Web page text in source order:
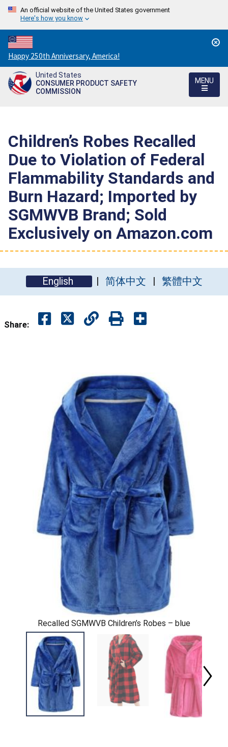
An official website of the United States government
Here's how you know
Countdown
to
America's
250th
Happy 250th Anniversary, America!
United States
CONSUMER PRODUCT SAFETY
COMMISSION
MENU
Children’s Robes Recalled
Due to Violation of Federal
Flammability Standards and
Burn Hazard; Imported by
SGMWVB Brand; Sold
Exclusively on Amazon.com
English 简体中文 繁體中文
Share:
Recalled SGMWVB Children’s Robes – blue